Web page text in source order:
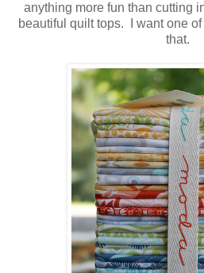
anything more fun than cutting
beautiful quilt tops. I want one
that.